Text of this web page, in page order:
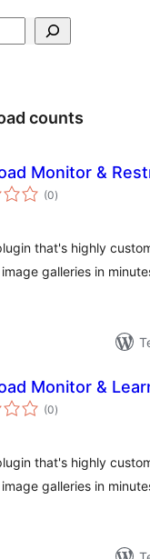
counts
Monitor &
(0total
rating
)
that's highly
galleries in
Monitor &
(0total
rating
)
that's highly
galleries in